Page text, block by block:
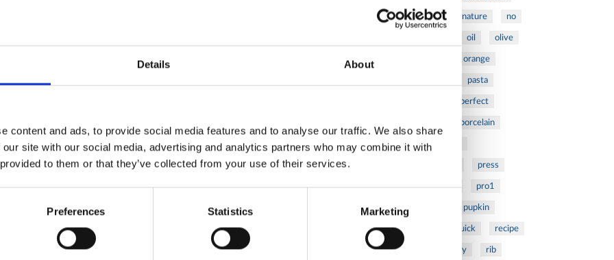
Details About
content and ads, to provide social media features and to analyse our traffic. We also share
site with our social media, advertising and analytics partners who may combine it with
to them or that they’ve collected from your use of their services.
Preferences Statistics Marketing
mustard natural nature no
oil olive
orange
pasta
perfect
porcelain
pork pot
press
pressed prevention pro1
protein pupkin
quadra quick recipe
research reumatology rib